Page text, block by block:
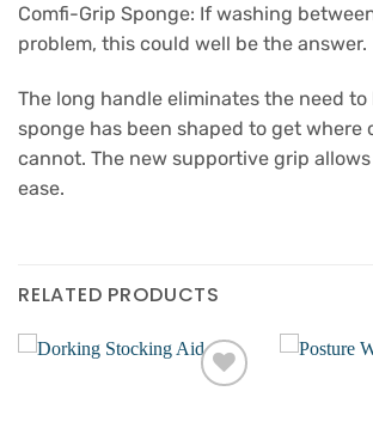
Comfi-Grip Sponge: If washing
problem, this could well be the answer.
The long handle eliminates the need
sponge has been shaped to get where
cannot. The new supportive grip
ease.
RELATED PRODUCTS